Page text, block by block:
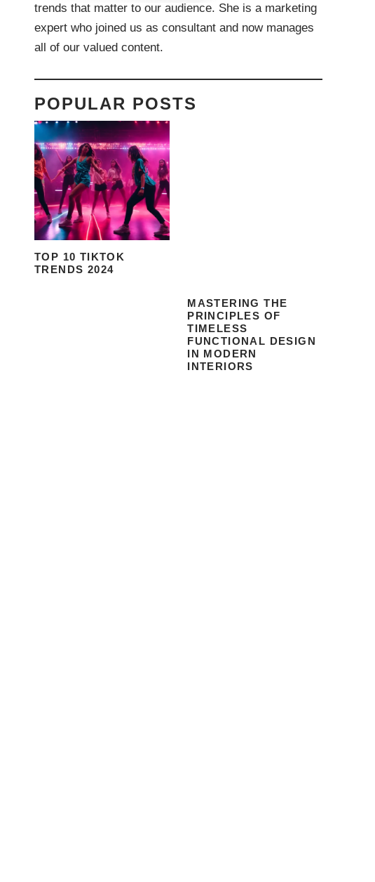
trends that matter to our audience. She is a marketing
expert who joined us as consultant and now manages
all of our valued content.
POPULAR POSTS
TOP 10 TIKTOK
TRENDS 2024
MASTERING THE
PRINCIPLES OF
TIMELESS
FUNCTIONAL DESIGN
IN MODERN
INTERIORS